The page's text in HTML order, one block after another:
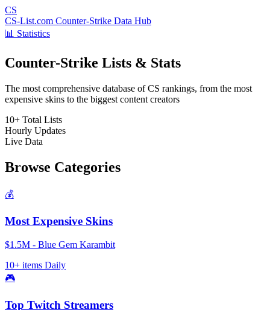
CS
CS-List.com Counter-Strike Data Hub
📊 Statistics
Counter-Strike Lists & Stats
The most comprehensive database of CS rankings, from the most
expensive skins to the biggest content creators
10+ Total Lists
Hourly Updates
Live Data
Browse Categories
💰
Most Expensive Skins
$1.5M - Blue Gem Karambit
10+ items Daily
🎮
Top Twitch Streamers